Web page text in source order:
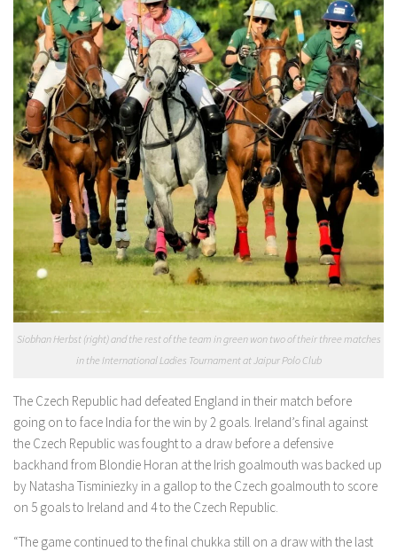
Siobhan Herbst (right) and the rest of the team in green won two of their three matches
in the International Ladies Tournament at Jaipur Polo Club
The Czech Republic had defeated England in their match before
going on to face India for the win by 2 goals. Ireland’s final against
the Czech Republic was fought to a draw before a defensive
backhand from Blondie Horan at the Irish goalmouth was backed up
by Natasha Tisminiezky in a gallop to the Czech goalmouth to score
on 5 goals to Ireland and 4 to the Czech Republic.
“The game continued to the final chukka still on a draw with the last